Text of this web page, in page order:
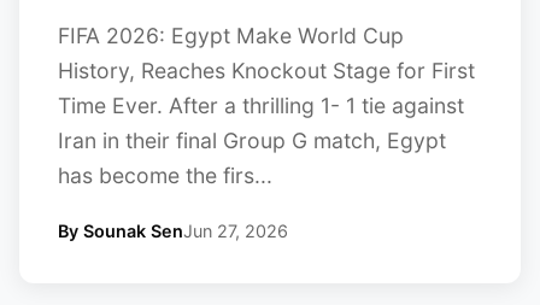
FIFA 2026: Egypt Make World Cup
History, Reaches Knockout Stage for First
Time Ever. After a thrilling 1- 1 tie against
Iran in their final Group G match, Egypt
has become the firs...
By Sounak SenJun 27, 2026